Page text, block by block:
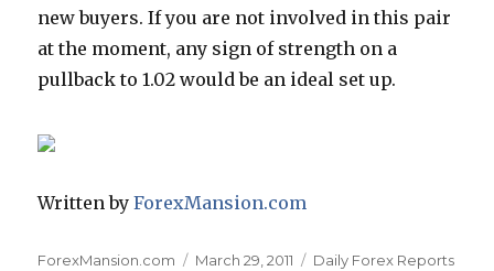
new buyers. If you are not involved in this pair
at the moment, any sign of strength on a
pullback to 1.02 would be an ideal set up.
Written byForexMansion.com
Author
ForexMansion.com
Posted
March 29, 2011 Categories
Daily Forex Reports